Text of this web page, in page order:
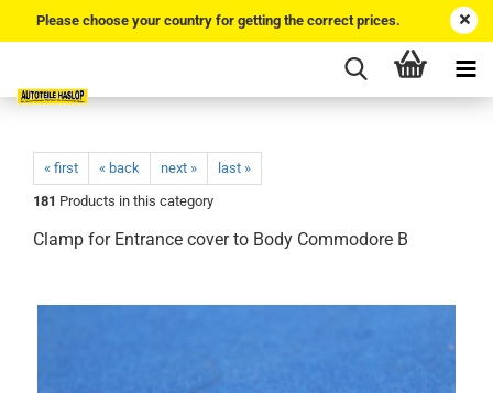
Please choose your country for getting the correct prices.
« first « back next »
last »
181 Products in this category
Clamp for Entrance cover to Body Commodore B